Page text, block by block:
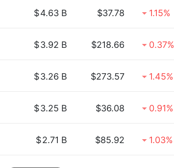
$4.63 B $37.78 1.15%
$3.92 B $218.66 0.37%
$3.26 B $273.57 1.45%
$3.25 B $36.08 0.91%
$2.71 B $85.92 1.03%